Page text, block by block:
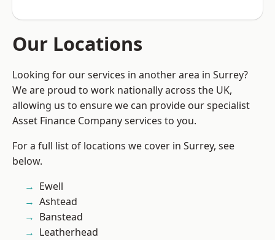
Our Locations
Looking for our services in another area in Surrey?
We are proud to work nationally across the UK,
allowing us to ensure we can provide our specialist
Asset Finance Company services to you.
For a full list of locations we cover in Surrey, see
below.
Ewell
Ashtead
Banstead
Leatherhead